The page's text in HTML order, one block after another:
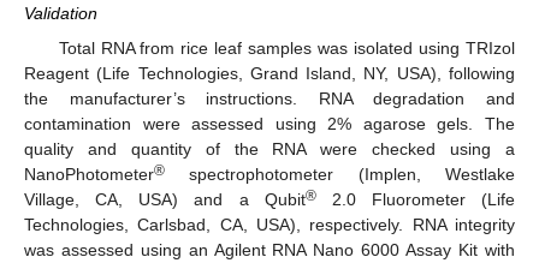
Validation
Total RNA from rice leaf samples was isolated using TRIzol
Reagent (Life Technologies, Grand Island, NY, USA), following
the manufacturer’s instructions. RNA degradation and
contamination were assessed using 2% agarose gels. The
quality and quantity of the RNA were checked using a
NanoPhotometer® spectrophotometer (Implen, Westlake
Village, CA, USA) and a Qubit®2.0 Fluorometer (Life
Technologies, Carlsbad, CA, USA), respectively. RNA integrity
was assessed using an Agilent RNA Nano 6000 Assay Kit with